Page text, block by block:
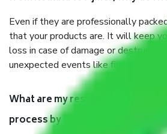
Even if they are professionally
that your products are. It will keep
loss in case of damage or destruction
unexpected events like fire,
What are my responsibilities
process by the Moving company